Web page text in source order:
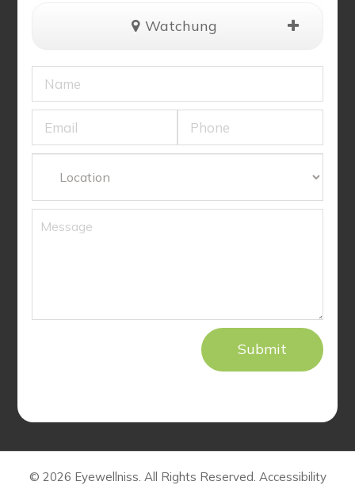
Watchung
© 2026 Eyewellniss. All Rights Reserved. Accessibility